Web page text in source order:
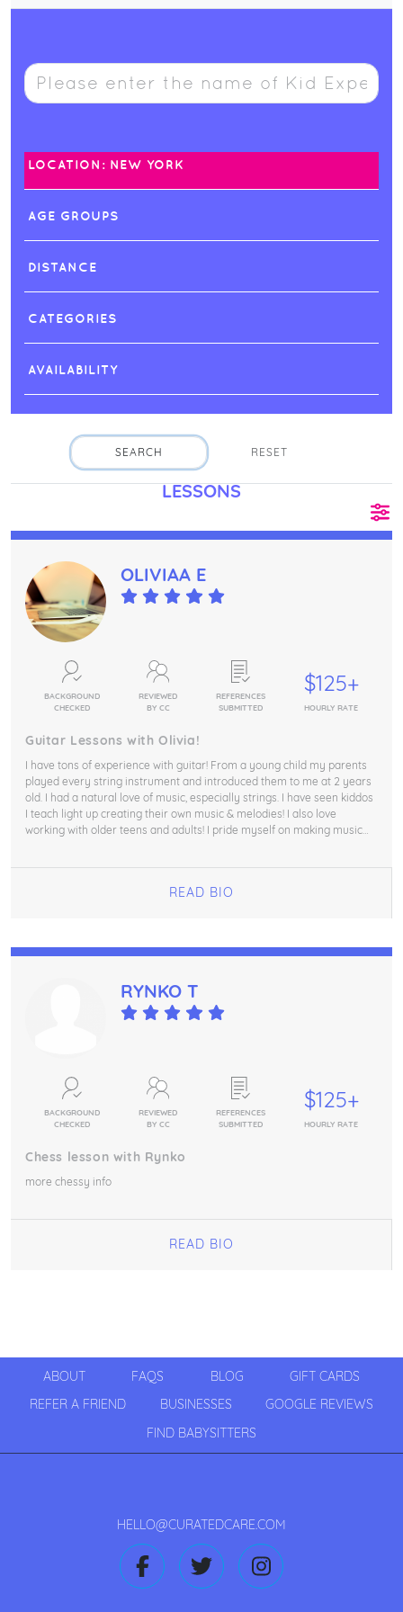
LOCATION: NEW YORK
AGE GROUPS
DISTANCE
CATEGORIES
AVAILABILITY
SEARCH RESET
LESSONS
OLIVIAA E
BACKGROUND
CHECKED
REVIEWED
BY CC
REFERENCES
SUBMITTED
$125+
HOURLY RATE
Guitar Lessons with Olivia!
I have tons of experience with guitar! From a young child my parents
played every string instrument and introduced them to me at 2 years
old. I had a natural love of music, especially strings. I have seen kiddos
I teach light up creating their own music & melodies! I also love
working with older teens and adults! I pride myself on making music
READ BIO
RYNKO T
BACKGROUND
CHECKED
REVIEWED
BY CC
REFERENCES
SUBMITTED
$125+
HOURLY RATE
Chess lesson with Rynko
more chessy info
READ BIO
ABOUT FAQS BLOG
GIFT CARDS
REFER A FRIEND
BUSINESSES
GOOGLE REVIEWS
FIND BABYSITTERS
HELLO@CURATEDCARE.COM